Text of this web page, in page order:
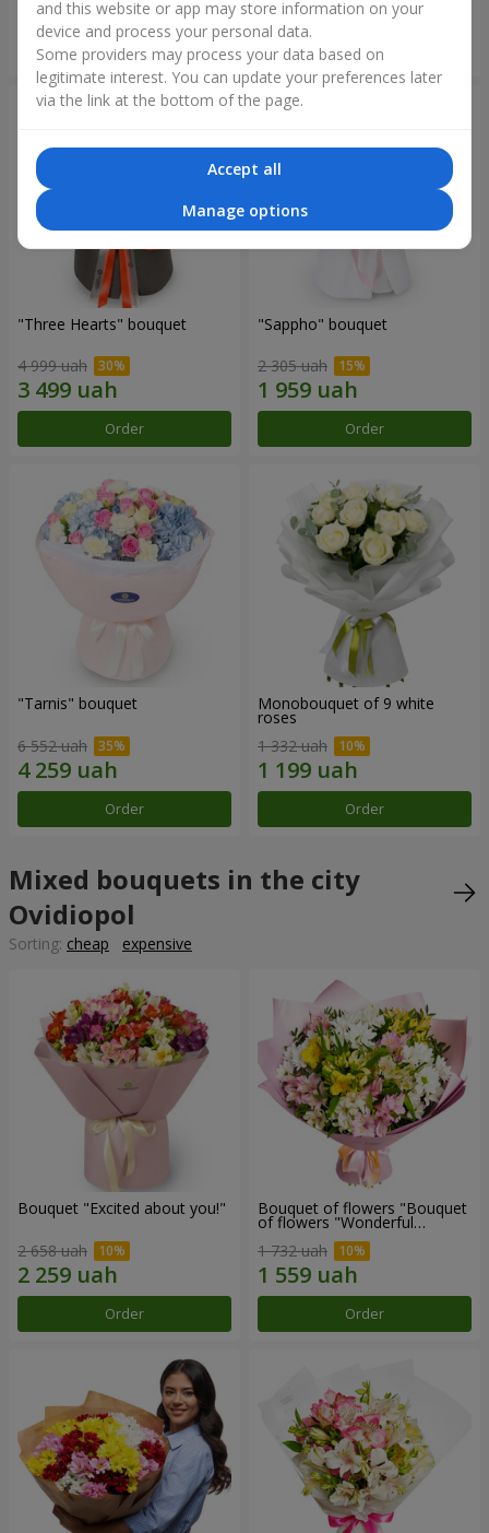
Order Order
"Three Hearts" bouquet
4 999 uah
Order
"Sappho" bouquet
2 305 uah
Order
"Tarnis" bouquet
6 552 uah
Order
Monobouquet of 9 white
roses
1 332 uah
Order
Mixed bouquets in the city
Ovidiopol
Sorting: cheap expensive
Bouquet "Excited about you!"
2 658 uah
Order
Bouquet of flowers "Bouquet
of flowers "Wonderful
1 732 uah
Order
and this website or app may store information on your
device and process your personal data.
Some providers may process your data based on
legitimate interest. You can update your preferences later
via the link at the bottom of the page.
Accept all
Manage options